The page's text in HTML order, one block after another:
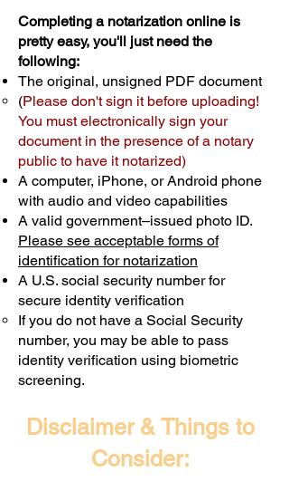
Completing a notarization online is
pretty easy, you'll just need the
following:
The original, unsigned PDF document
(Please don't sign it before uploading!
You must electronically sign your
document in the presence of a notary
public to have it notarized)
A computer, iPhone, or Android phone
with audio and video capabilities
A valid government–issued photo ID.
Please see acceptable forms of
identification for notarization
A U.S. social security number for
secure identity verification
If you do not have a Social Security
number, you may be able to pass
identity verification using biometric
screening. ​
Disclaimer & Things to
Consider: